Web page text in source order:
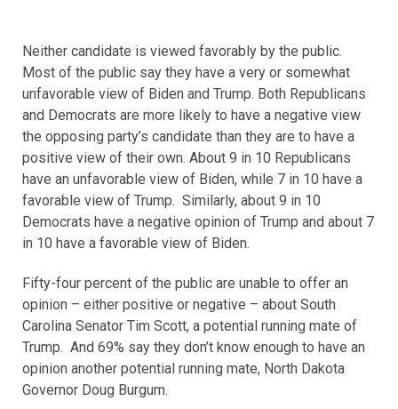
Neither candidate is viewed favorably by the public.
Most of the public say they have a very or somewhat
unfavorable view of Biden and Trump. Both Republicans
and Democrats are more likely to have a negative view
the opposing party’s candidate than they are to have a
positive view of their own. About 9 in 10 Republicans
have an unfavorable view of Biden, while 7 in 10 have a
favorable view of Trump. Similarly, about 9 in 10
Democrats have a negative opinion of Trump and about 7
in 10 have a favorable view of Biden.
Fifty-four percent of the public are unable to offer an
opinion – either positive or negative – about South
Carolina Senator Tim Scott, a potential running mate of
Trump. And 69% say they don’t know enough to have an
opinion another potential running mate, North Dakota
Governor Doug Burgum.